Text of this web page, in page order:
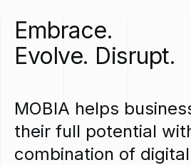
Embrace.
Evolve. Disrupt.
MOBIA helps
their full potential
combination of digital